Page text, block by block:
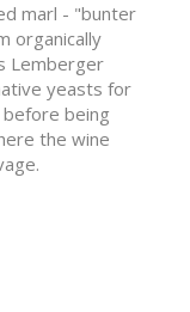
marl - "bunter
organically
Lemberger
yeasts for
being
the wine